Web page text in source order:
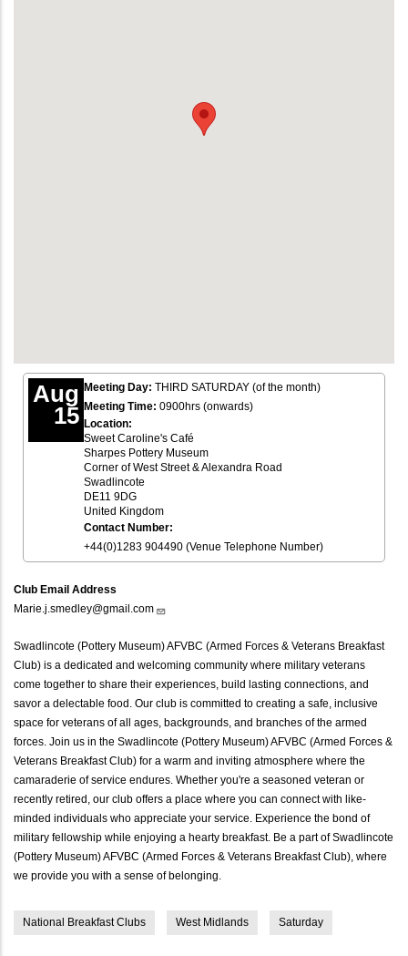
Aug
15
Meeting Day: THIRD SATURDAY (of the month)
Meeting Time: 0900hrs (onwards)
Location:
Sweet Caroline's Café
Sharpes Pottery Museum
Corner of West Street & Alexandra Road
Swadlincote
DE11 9DG
United Kingdom
Contact Number:
+44(0)1283 904490 (Venue Telephone Number)
Club Email Address
Marie.j.smedley@gmail.com
Swadlincote (Pottery Museum) AFVBC (Armed Forces & Veterans Breakfast
Club) is a dedicated and welcoming community where military veterans
come together to share their experiences, build lasting connections, and
savor a delectable food. Our club is committed to creating a safe, inclusive
space for veterans of all ages, backgrounds, and branches of the armed
forces. Join us in the Swadlincote (Pottery Museum) AFVBC (Armed Forces &
Veterans Breakfast Club) for a warm and inviting atmosphere where the
camaraderie of service endures. Whether you're a seasoned veteran or
recently retired, our club offers a place where you can connect with like-
minded individuals who appreciate your service. Experience the bond of
military fellowship while enjoying a hearty breakfast. Be a part of Swadlincote
(Pottery Museum) AFVBC (Armed Forces & Veterans Breakfast Club), where
we provide you with a sense of belonging.
National Breakfast Clubs West Midlands Saturday